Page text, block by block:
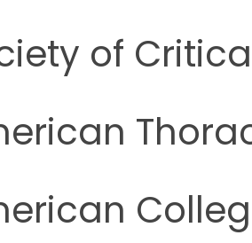
of